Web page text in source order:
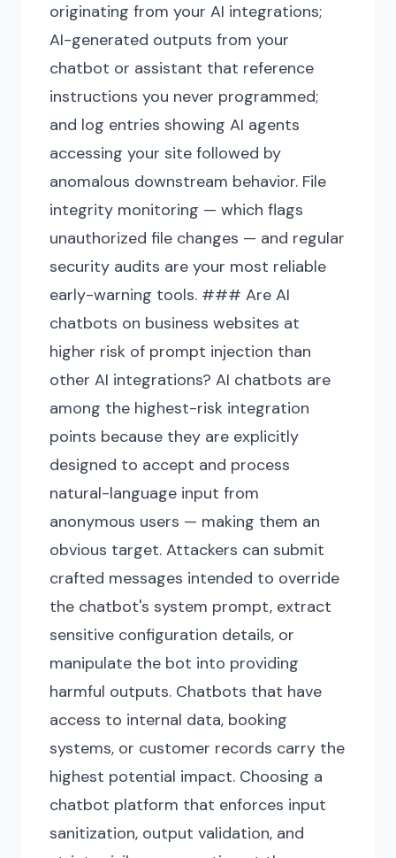
originating from your AI integrations;
AI-generated outputs from your
chatbot or assistant that reference
instructions you never programmed;
and log entries showing AI agents
accessing your site followed by
anomalous downstream behavior. File
integrity monitoring — which flags
unauthorized file changes — and regular
security audits are your most reliable
early-warning tools. ### Are AI
chatbots on business websites at
higher risk of prompt injection than
other AI integrations? AI chatbots are
among the highest-risk integration
points because they are explicitly
designed to accept and process
natural-language input from
anonymous users — making them an
obvious target. Attackers can submit
crafted messages intended to override
the chatbot's system prompt, extract
sensitive configuration details, or
manipulate the bot into providing
harmful outputs. Chatbots that have
access to internal data, booking
systems, or customer records carry the
highest potential impact. Choosing a
chatbot platform that enforces input
sanitization, output validation, and